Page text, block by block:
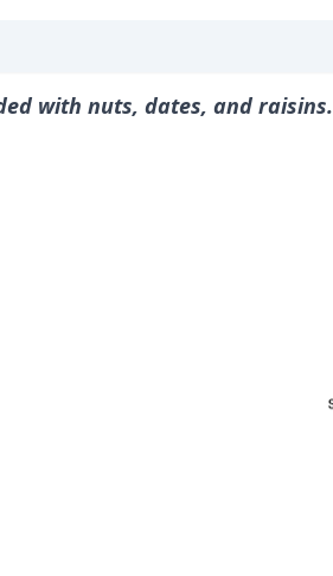
with nuts, dates, and raisins.